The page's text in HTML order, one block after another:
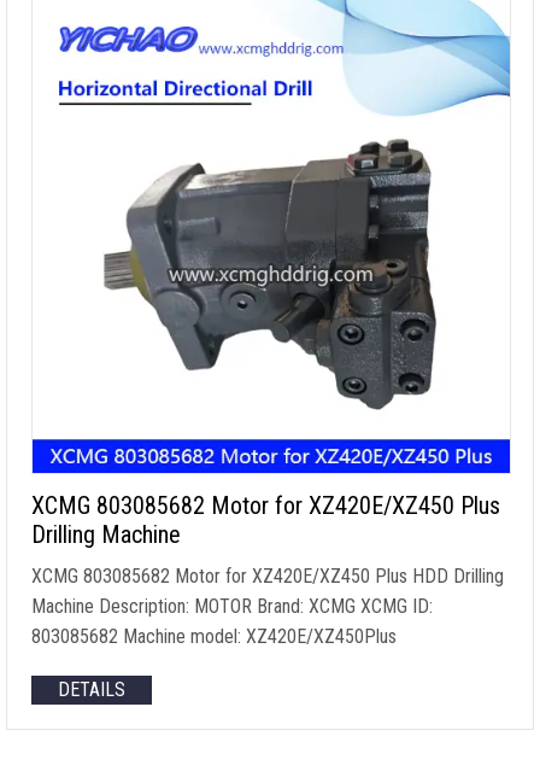
XCMG 803085682 Motor for XZ420E/XZ450 Plus
Drilling Machine
XCMG 803085682 Motor for XZ420E/XZ450 Plus HDD Drilling
Machine Description: MOTOR Brand: XCMG XCMG ID:
803085682 Machine model: XZ420E/XZ450Plus
DETAILS